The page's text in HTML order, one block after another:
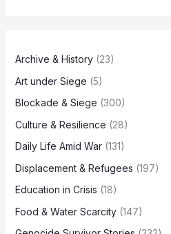
Archive & History(23)
Art under Siege (5)
Blockade & Siege (300)
Culture & Resilience (28)
Daily Life Amid War(131)
Displacement & Refugees (197)
Education in Crisis (18)
Food & Water Scarcity(147)